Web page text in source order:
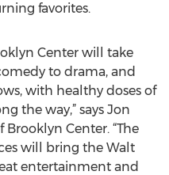
favorites.
Center will take
to drama, and
with healthy doses of
the way,” says Jon
Center. “The
will bring the Walt
entertainment and